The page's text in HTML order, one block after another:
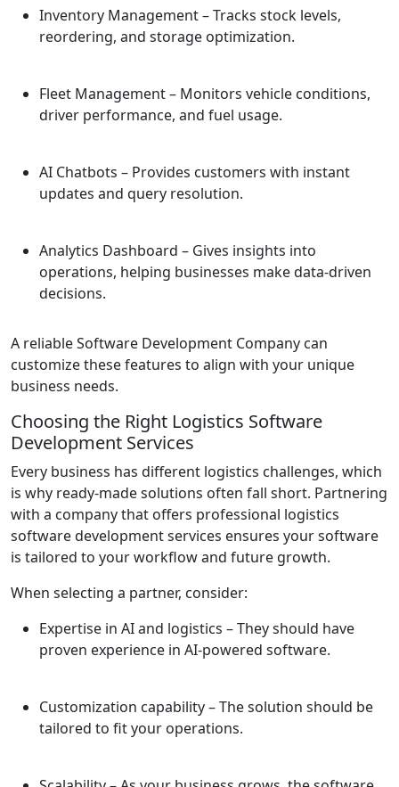
Inventory Management– Tracks stock levels,
reordering, and storage optimization.
Fleet Management– Monitors vehicle conditions,
driver performance, and fuel usage.
AI Chatbots – Provides customers with instant
updates and query resolution.
Analytics Dashboard – Gives insights into
operations, helping businesses make data-driven
decisions.
A reliable Software Development Company can
customize these features to align with your unique
business needs.
Choosing the Right Logistics Software
Development Services
Every business has different logistics challenges, which
is why ready-made solutions often fall short. Partnering
with a company that offers professional logistics
software development services ensures your software
is tailored to your workflow and future growth.
When selecting a partner, consider:
Expertise in AI and logistics – They should have
proven experience in AI-powered software.
Customization capability– The solution should be
tailored to fit your operations.